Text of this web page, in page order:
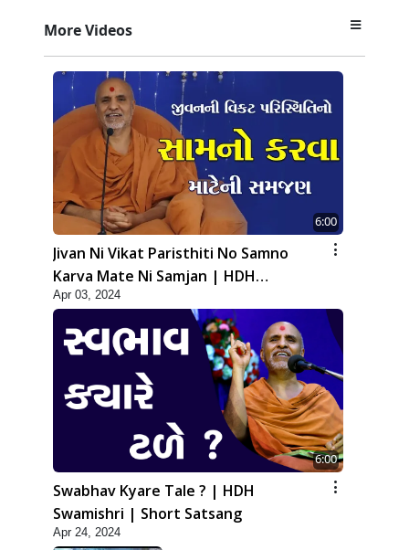
More Videos
6:00
Jivan Ni Vikat Paristhiti No Samno
Karva Mate Ni Samjan | HDH
Swamishri | Short Satsang
Apr 03, 2024
6:00
Swabhav Kyare Tale ? | HDH
Swamishri | Short Satsang
Apr 24, 2024